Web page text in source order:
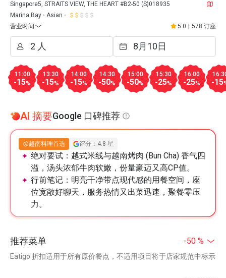
Singapore5, STRAITS VIEW, THE HEART #B2-50 (S)018935
Marina Bay
Asian
营业时间
5.0 578 订座
11:00
-15%
13:30
-15%
14:00
-15%
14:30
-50%
15:00
-50%
15:30
-25%
16:00
-25% -15
AI 摘要Google 口碑推荐
越南料理首选 评分：4.8 星
绝对要试： 越式米线与越南烤肉 (Bun Cha) 香气四
溢，汤头浓郁牛肉软嫩，份量豪迈又高CP值。
行前笔记： 明亮干净带点现代感的用餐空间，座
位宽敞好聊天，服务热情又出菜迅速，聚餐零压
力。
推荐菜单 -50 %
Eatigo 折扣适用于所有原价餐点，不适用项目将于店家规范中标示